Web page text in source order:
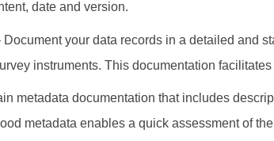
date and version.
Document your data records in a detailed and
instruments. This documentation
metadata documentation that includes
metadata enables a quick assessment of